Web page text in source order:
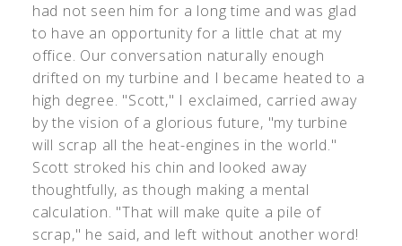
had not seen him for a long time and was glad
to have an opportunity for a little chat at my
office. Our conversation naturally enough
drifted on my turbine and I became heated to a
high degree. "Scott," I exclaimed, carried away
by the vision of a glorious future, "my turbine
will scrap all the heat-engines in the world."
Scott stroked his chin and looked away
thoughtfully, as though making a mental
calculation. "That will make quite a pile of
scrap," he said, and left without another word!